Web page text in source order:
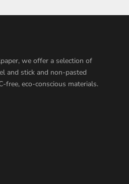
, we offer a selection of
and stick and non-pasted
free, eco-conscious materials.